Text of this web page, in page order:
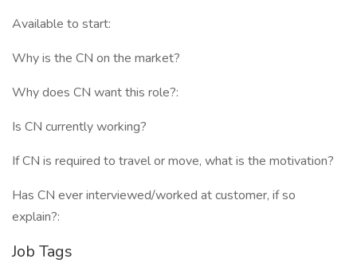
Available to start:
Why is the CN on the market?
Why does CN want this role?:
Is CN currently working?
If CN is required to travel or move, what is the motivation?
Has CN ever interviewed/worked at customer, if so
explain?:
Job Tags